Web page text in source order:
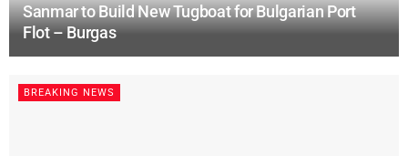
Sanmar to Build New Tugboat for Bulgarian Port
Flot – Burgas
BREAKING NEWS